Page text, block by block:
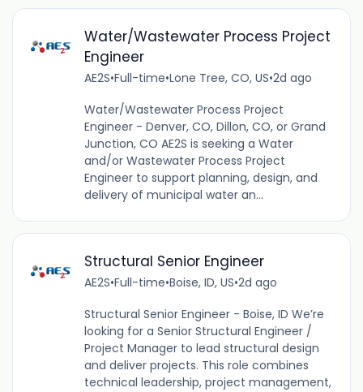
Water/Wastewater Process Project
Engineer
AE2S•Full-time•Lone Tree, CO, US•2d ago
Water/Wastewater Process Project
Engineer - Denver, CO, Dillon, CO, or Grand
Junction, CO AE2S is seeking a Water
and/or Wastewater Process Project
Engineer to support planning, design, and
delivery of municipal water an...
Structural Senior Engineer
AE2S•Full-time•Boise, ID, US•2d ago
Structural Senior Engineer - Boise, ID We’re
looking for a Senior Structural Engineer /
Project Manager to lead structural design
and deliver projects. This role combines
technical leadership, project management,